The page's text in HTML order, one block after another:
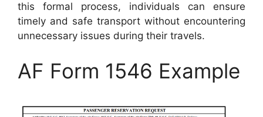
this formal process, individuals can ensure
timely and safe transport without encountering
unnecessary issues during their travels.
AF Form 1546 Example